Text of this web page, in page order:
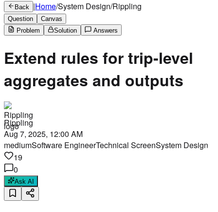
Back |Home/System Design/Rippling
Question
Canvas
Problem
Solution Answers
Extend rules for trip-level
aggregates and outputs
Rippling
Aug 7, 2025, 12:00 AM
mediumSoftware EngineerTechnical ScreenSystem Design
19
0
Ask AI